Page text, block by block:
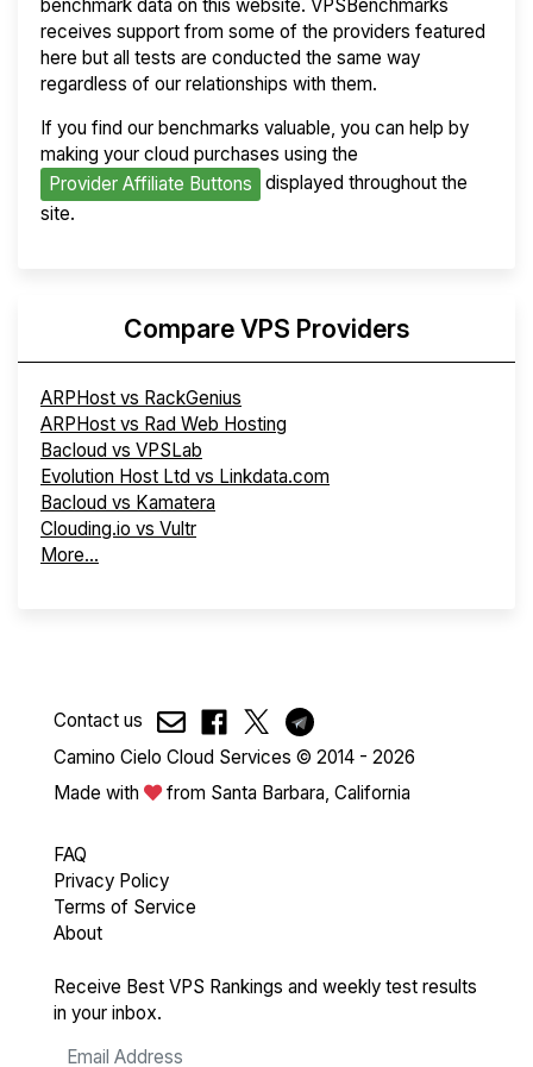
benchmark data on this website. VPSBenchmarks
receives support from some of the providers featured
here but all tests are conducted the same way
regardless of our relationships with them.
If you find our benchmarks valuable, you can help by
making your cloud purchases using the
Provider Affiliate Buttons
displayed throughout the
site.
Compare VPS Providers
ARPHost vs RackGenius
ARPHost vs Rad Web Hosting
Bacloud vs VPSLab
Evolution Host Ltd vs Linkdata.com
Bacloud vs Kamatera
Clouding.io vs Vultr
More...
Contact us
Camino Cielo Cloud Services © 2014 - 2026
Made with
from Santa Barbara, California
FAQ
Privacy Policy
Terms of Service
About
Receive Best VPS Rankings and weekly test results
in your inbox.